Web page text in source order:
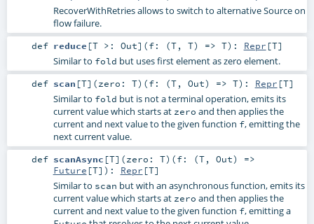
RecoverWithRetries allows to switch to alternative Source on
flow failure.
def reduce [T >: Out] (f: (T, T) => T) : Repr [T]
Similar to fold but uses first element as zero element.
def scan [T] (zero: T) (f: (T, Out) => T) : Repr [T]
Similar to fold but is not a terminal operation, emits its
current value which starts at zero and then applies the
current and next value to the given function f, emitting the
next current value.
def scanAsync [T] (zero: T) (f: (T, Out) =>
Future [T] ) : Repr [T]
Similar to scan but with an asynchronous function, emits its
current value which starts at zero and then applies the
current and next value to the given function f, emitting a